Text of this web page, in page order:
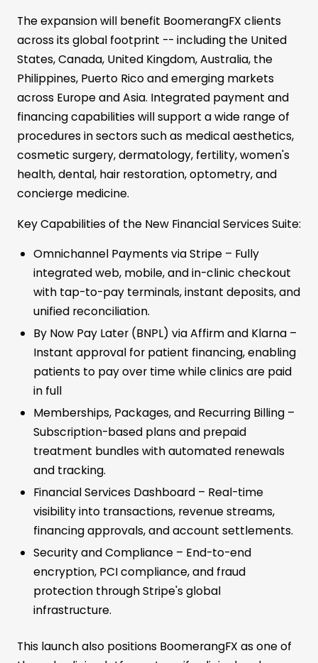
The expansion will benefit BoomerangFX clients
across its global footprint -- including the United
States, Canada, United Kingdom, Australia, the
Philippines, Puerto Rico and emerging markets
across Europe and Asia. Integrated payment and
financing capabilities will support a wide range of
procedures in sectors such as medical aesthetics,
cosmetic surgery, dermatology, fertility, women's
health, dental, hair restoration, optometry, and
concierge medicine.
Key Capabilities of the New Financial Services Suite:
Omnichannel Payments via Stripe – Fully
integrated web, mobile, and in-clinic checkout
with tap-to-pay terminals, instant deposits, and
unified reconciliation.
By Now Pay Later (BNPL) via Affirm and Klarna –
Instant approval for patient financing, enabling
patients to pay over time while clinics are paid
in full
Memberships, Packages, and Recurring Billing –
Subscription-based plans and prepaid
treatment bundles with automated renewals
and tracking.
Financial Services Dashboard – Real-time
visibility into transactions, revenue streams,
financing approvals, and account settlements.
Security and Compliance – End-to-end
encryption, PCI compliance, and fraud
protection through Stripe's global
infrastructure.
This launch also positions BoomerangFX as one of